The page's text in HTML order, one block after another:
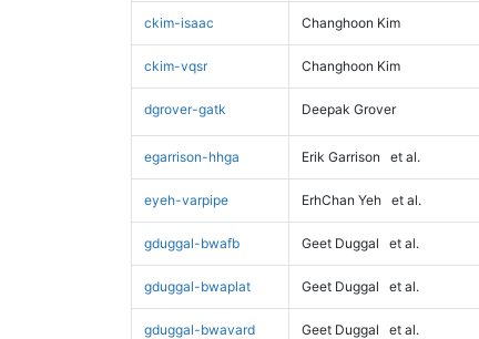
ckim-isaac Changhoon Kim
ckim-vqsr Changhoon Kim
dgrover-gatk Deepak Grover
egarrison-hhga Erik Garrison et al.
eyeh-varpipe ErhChan Yeh et al.
gduggal-bwafb Geet Duggal et al.
gduggal-bwaplat Geet Duggal et al.
gduggal-bwavard Geet Duggal et al.